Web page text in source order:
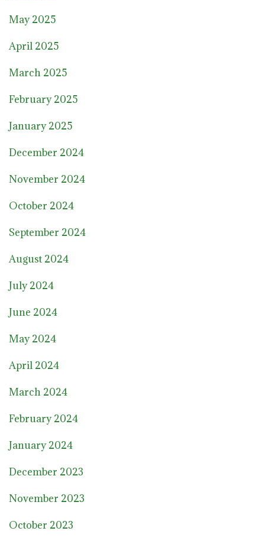
May 2025
April 2025
March 2025
February 2025
January 2025
December 2024
November 2024
October 2024
September 2024
August 2024
July 2024
June 2024
May 2024
April 2024
March 2024
February 2024
January 2024
December 2023
November 2023
October 2023